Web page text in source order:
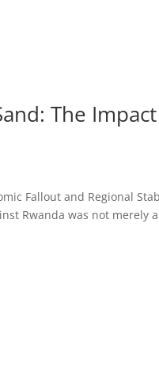
The
Fallout and Regional
Rwanda was not merely